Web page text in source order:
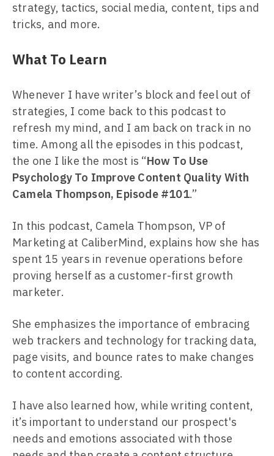
strategy, tactics, social media, content, tips and
tricks, and more.
What To Learn
Whenever I have writer’s block and feel out of
strategies, I come back to this podcast to
refresh my mind, and I am back on track in no
time. Among all the episodes in this podcast,
the one I like the most is “How To Use
Psychology To Improve Content Quality With
Camela Thompson, Episode #101.”
In this podcast, Camela Thompson, VP of
Marketing at CaliberMind, explains how she has
spent 15 years in revenue operations before
proving herself as a customer-first growth
marketer.
She emphasizes the importance of embracing
web trackers and technology for tracking data,
page visits, and bounce rates to make changes
to content according.
I have also learned how, while writing content,
it’s important to understand our prospect's
needs and emotions associated with those